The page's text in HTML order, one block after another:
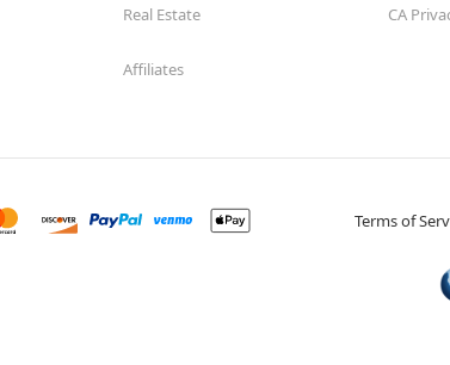
Real Estate
Affiliates
CA
Terms of